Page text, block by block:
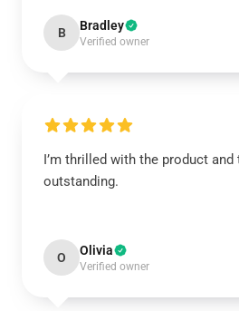
B Bradley
Verified owner
I’m thrilled with the product
outstanding.
O Olivia
Verified owner